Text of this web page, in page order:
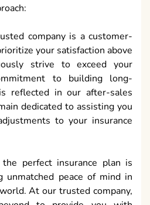
company is a customer-
your satisfaction above
strive to exceed your
to building long-
reflected in our after-sales
dedicated to assisting you
to your insurance
perfect insurance plan is
unmatched peace of mind in
At our trusted company,